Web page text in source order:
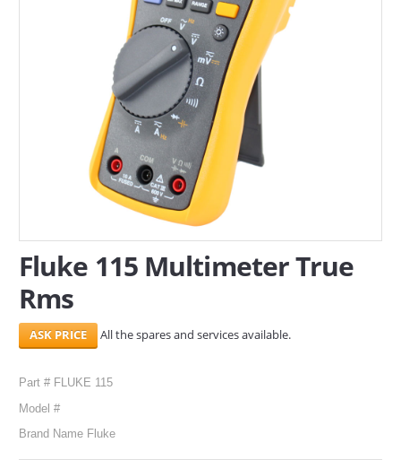
INDUSTRIAL AREA, DOHA
CONTACT
Search Here
Fluke 115 Multimeter True
Rms
All the spares and services available.
Part # FLUKE 115
Model #
Brand Name Fluke